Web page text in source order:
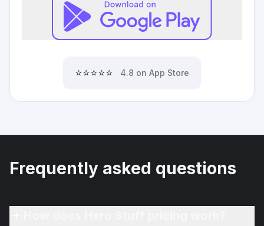
⭐⭐⭐⭐⭐ 4.8 on App Store
Frequently asked questions